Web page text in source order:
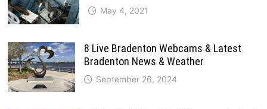
May 4, 2021
8 Live Bradenton Webcams & Latest
Bradenton News & Weather
September 26, 2024